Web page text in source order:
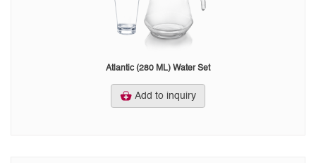
Atlantic (280 ML) Water Set
Add to inquiry